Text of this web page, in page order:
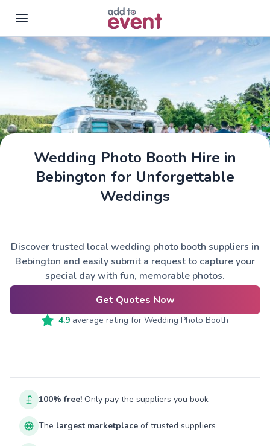
Skip to main content
Wedding Photo Booth Hire in
Bebington for Unforgettable
Weddings
Discover trusted local wedding photo booth suppliers in
Bebington and easily submit a request to capture your
special day with fun, memorable photos.
Get Quotes Now
4.9 average rating for Wedding Photo Booth
100% free! Only pay the suppliers you book
The largest marketplace of trusted suppliers